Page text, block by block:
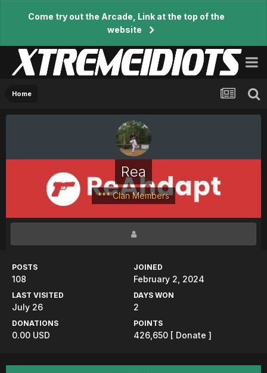
Come try out the Arcade, Link at the top of the
website
Home
Rea
*** Clan Members
POSTS
108
JOINED
February 2, 2024
LAST VISITED
July 26
DAYS WON
2
DONATIONS
0.00 USD
POINTS
426,650 [ Donate ]